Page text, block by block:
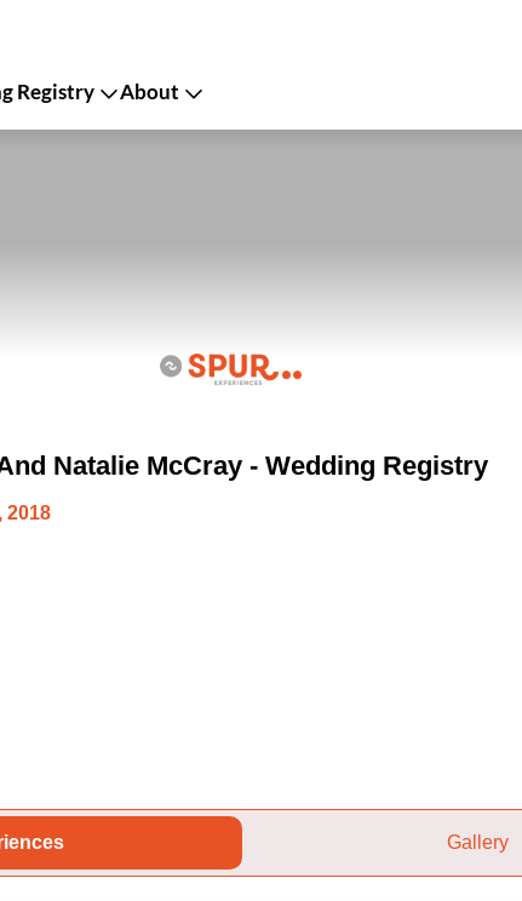
Registry About
Natalie McCray - Wedding Registry
2018
Gallery